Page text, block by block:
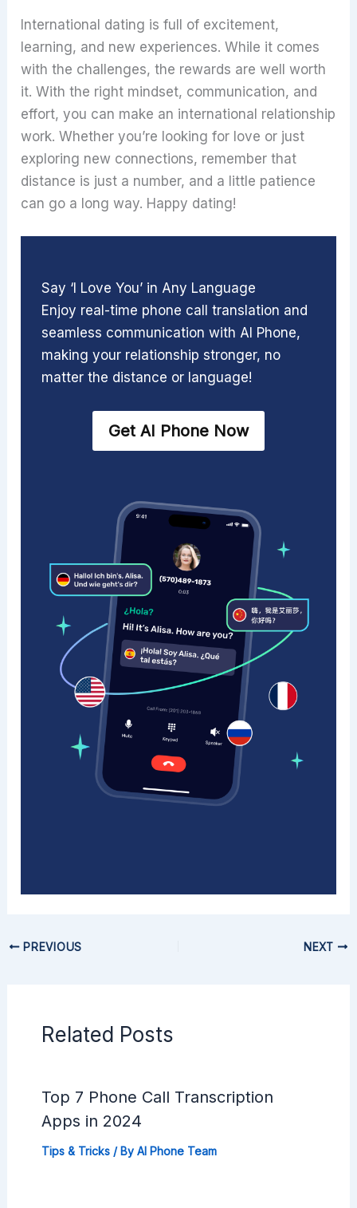
International dating is full of excitement,
learning, and new experiences. While it comes
with the challenges, the rewards are well worth
it. With the right mindset, communication, and
effort, you can make an international relationship
work. Whether you’re looking for love or just
exploring new connections, remember that
distance is just a number, and a little patience
can go a long way. Happy dating!
Say ‘I Love You’ in Any Language
Enjoy real-time phone call translation and
seamless communication with AI Phone,
making your relationship stronger, no
matter the distance or language!
Get AI Phone Now
PREVIOUS NEXT
Related Posts
Top 7 Phone Call Transcription
Apps in 2024
Tips & Tricks/ By AI Phone Team